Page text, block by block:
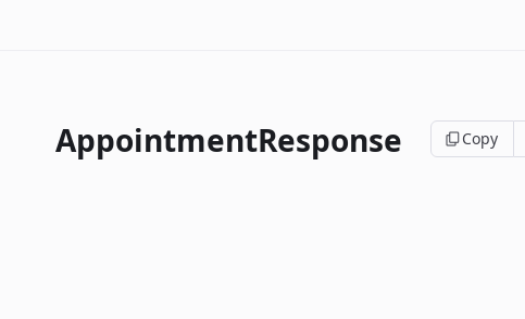
AppointmentResponse
Copy